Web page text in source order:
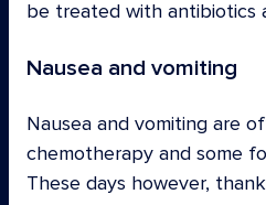
be treated with antibiotics
Nausea and vomiting
Nausea and vomiting are
chemotherapy and some
These days however,